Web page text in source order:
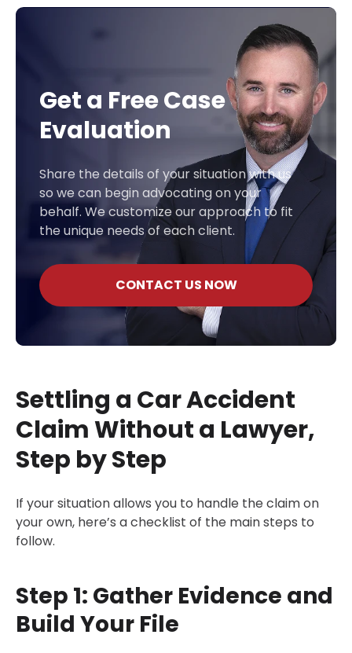
Get a Free Case
Evaluation
Share the details of your situation with us
so we can begin advocating on your
behalf. We customize our approach to fit
the unique needs of each client.
CONTACT US NOW
Settling a Car Accident
Claim Without a Lawyer,
Step by Step
If your situation allows you to handle the claim on
your own, here’s a checklist of the main steps to
follow.
Step 1: Gather Evidence and
Build Your File